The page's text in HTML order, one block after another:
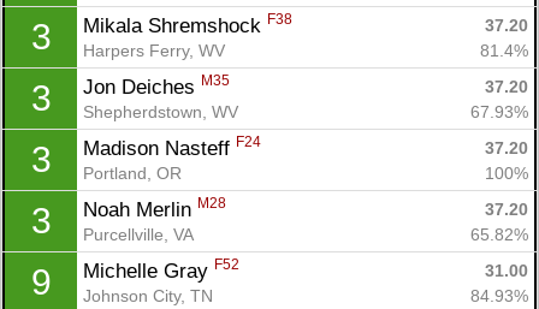
3 Mikala Shremshock F38
37.20
Harpers Ferry, WV
81.4%
3 Jon Deiches M35
37.20
Shepherdstown, WV
67.93%
3 Madison Nasteff F24
37.20
Portland, OR
100%
3 Noah Merlin M28
37.20
Purcellville, VA
65.82%
9 Michelle Gray F52
31.00
Johnson City, TN
84.93%